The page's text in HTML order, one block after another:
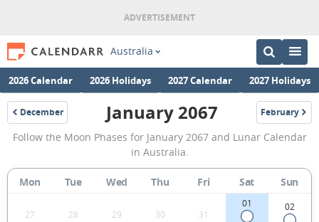
Australia
2026 Calendar 2026 Holidays 2027 Calendar 2027 Holidays
December
2066
January
2067
Moon
Phases
Calendar
January 2067 February
2067
Follow the Moon Phases for January 2067 and Lunar Calendar
in Australia.
Mon Tue Wed Thu Fri Sat Sun
27 28 29 30 31
01 02